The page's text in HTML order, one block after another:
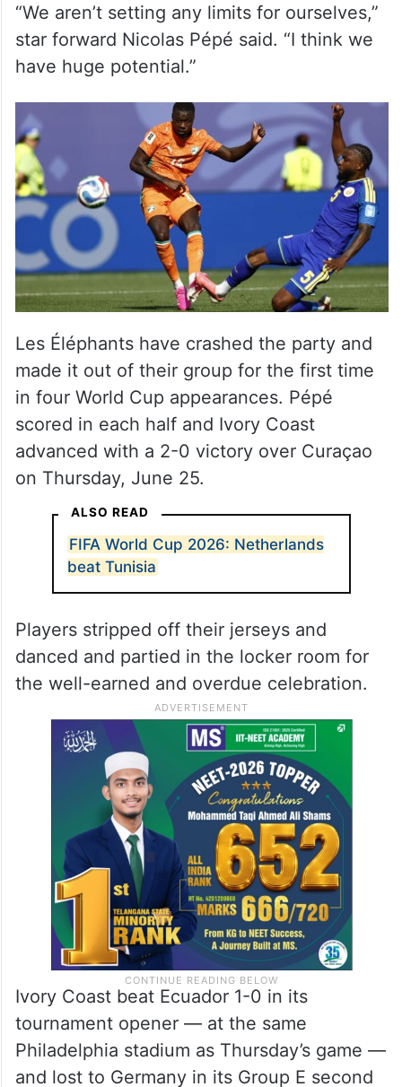
“We aren’t setting any limits for ourselves,”
star forward Nicolas Pépé said. “I think we
have huge potential.”
Les Éléphants have crashed the party and
made it out of their group for the first time
in four World Cup appearances. Pépé
scored in each half and Ivory Coast
advanced with a 2-0 victory over Curaçao
on Thursday, June 25.
ALSO READ
FIFA World Cup 2026: Netherlands
beat Tunisia
Players stripped off their jerseys and
danced and partied in the locker room for
the well-earned and overdue celebration.
Ivory Coast beat Ecuador 1-0 in its
tournament opener — at the same
Philadelphia stadium as Thursday’s game —
and lost to Germany in its Group E second